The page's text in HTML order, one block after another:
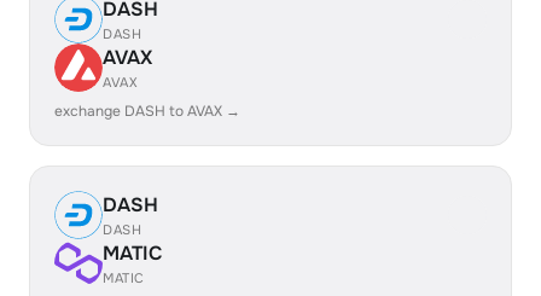
DASH
DASH
AVAX
AVAX
exchange DASH to AVAX →
DASH
DASH
MATIC
MATIC